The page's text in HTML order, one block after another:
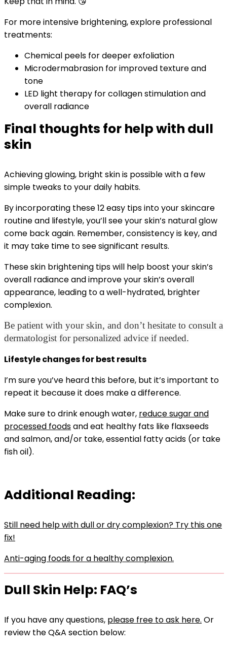
For more intensive brightening, explore professional
treatments:
Chemical peels for deeper exfoliation
Microdermabrasion for improved texture and
tone
LED light therapy for collagen stimulation and
overall radiance
Final thoughts for help with dull
skin
Achieving glowing, bright skin is possible with a few
simple tweaks to your daily habits.
By incorporating these 12 easy tips into your skincare
routine and lifestyle, you’ll see your skin’s natural glow
come back again. Remember, consistency is key, and
it may take time to see significant results.
These skin brightening tips will help boost your skin’s
overall radiance and improve your skin’s overall
appearance, leading to a well-hydrated, brighter
complexion.
Be patient with your skin, and don’t hesitate to consult a
dermatologist for personalized advice if needed.
Lifestyle changes for best results
I’m sure you’ve heard this before, but it’s important to
repeat it because it does make a difference.
Make sure to drink enough water, reduce sugar and
processed foodsand eat healthy fats like flaxseeds
and salmon, and/or take, essential fatty acids (or take
fish oil).
Additional Reading:
Still need help with dull or dry complexion? Try this one
fix!
Anti-aging foods for a healthy complexion.
Dull Skin Help: FAQ’s
If you have any questions, please free to ask here. Or
review the Q&A section below: